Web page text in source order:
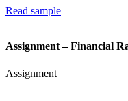
Read sample
Assignment – Financial
Assignment